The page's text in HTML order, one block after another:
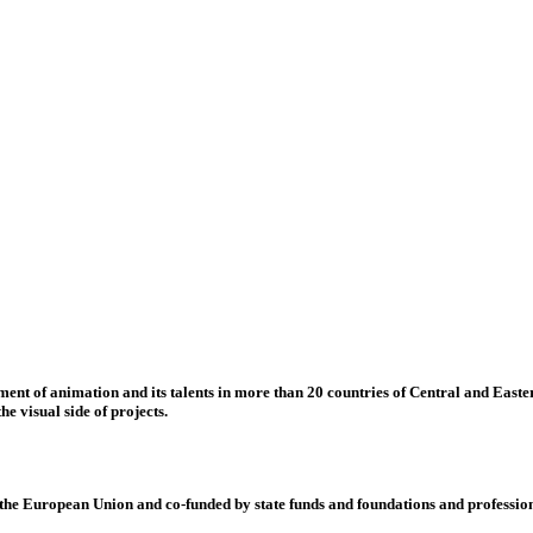
of animation and its talents in more than 20 countries of Central and
visual side of projects.
European Union and co-funded by state funds and foundations and